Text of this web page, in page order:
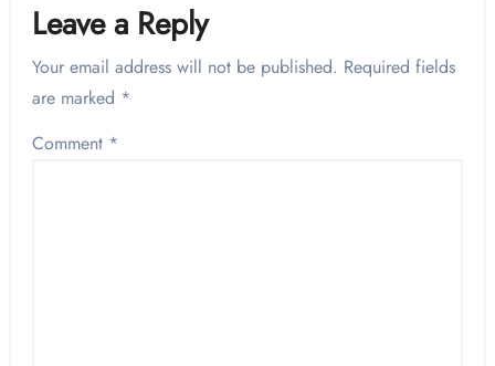
Leave a Reply
Your email address will not be published. Required fields
are marked *
Comment *